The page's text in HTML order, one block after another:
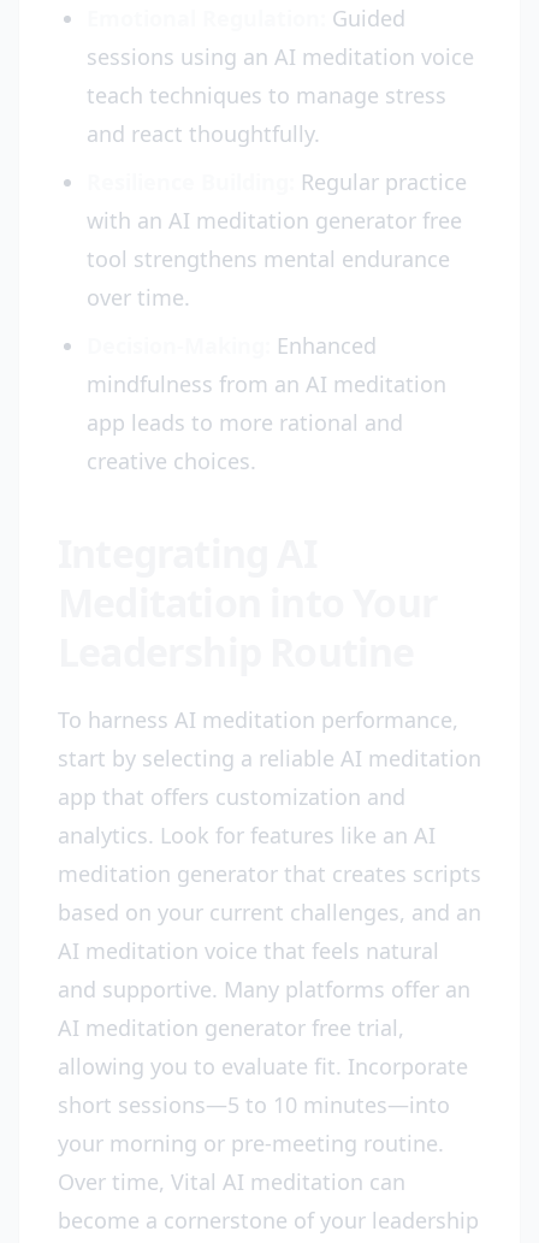
Guided
sessions using an AI meditation voice
teach techniques to manage stress
and react thoughtfully.
Regular practice
with an AI meditation generator free
tool strengthens mental endurance
over time.
Enhanced
mindfulness from an AI meditation
app leads to more rational and
creative choices.
To harness AI meditation performance,
start by selecting a reliable AI meditation
app that offers customization and
analytics. Look for features like an AI
meditation generator that creates scripts
based on your current challenges, and an
AI meditation voice that feels natural
and supportive. Many platforms offer an
AI meditation generator free trial,
allowing you to evaluate fit. Incorporate
short sessions—5 to 10 minutes—into
your morning or pre-meeting routine.
Over time, Vital AI meditation can
become a cornerstone of your leadership